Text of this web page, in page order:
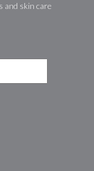
and skin care